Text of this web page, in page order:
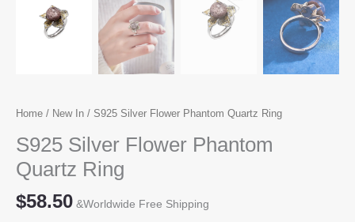
Home / New In / S925 Silver Flower Phantom Quartz Ring
S925 Silver Flower Phantom
Quartz Ring
$58.50 &Worldwide Free Shipping